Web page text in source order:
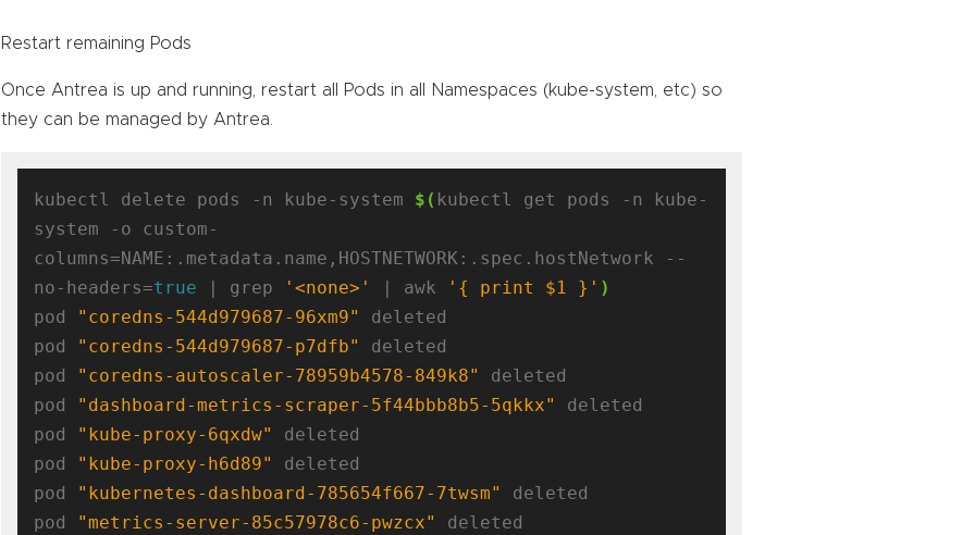
Restart remaining Pods
Once Antrea is up and running, restart all Pods in all Namespaces (kube-system, etc) so
they can be managed by Antrea.
kubectl delete pods -n kube-system $( kubectl get pods -n kube-
system -o custom-
columns=NAME:.metadata.name,HOSTNETWORK:.spec.hostNetwork --
no-headers=true | grep '<none>' | awk '{ print $1 }' )
pod "coredns-544d979687-96xm9"
deleted
pod "coredns-544d979687-p7dfb"
deleted
pod "coredns-autoscaler-78959b4578-849k8"
deleted
pod "dashboard-metrics-scraper-5f44bbb8b5-5qkkx"
deleted
pod "kube-proxy-6qxdw"
deleted
pod "kube-proxy-h6d89"
deleted
pod "kubernetes-dashboard-785654f667-7twsm"
deleted
pod "metrics-server-85c57978c6-pwzcx" deleted